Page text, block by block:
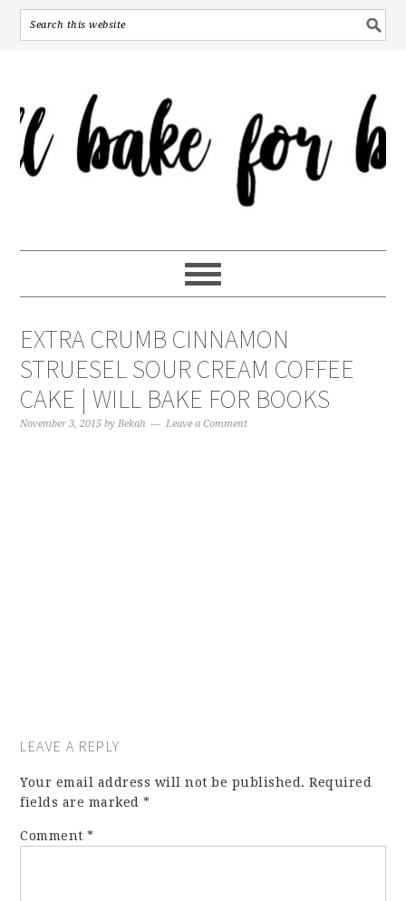
EXTRA CRUMB CINNAMON
STRUESEL SOUR CREAM COFFEE
CAKE | WILL BAKE FOR BOOKS
November 3, 2015 byBekah Leave a Comment
LEAVE A REPLY
Your email address will not be published. Required
fields are marked*
Comment*